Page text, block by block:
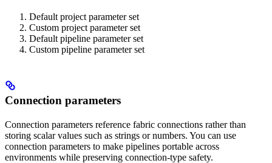
Default project parameter set
Custom project parameter set
Default pipeline parameter set
Custom pipeline parameter set
Connection parameters
Connection parameters reference fabric connections rather than
storing scalar values such as strings or numbers. You can use
connection parameters to make pipelines portable across
environments while preserving connection-type safety.